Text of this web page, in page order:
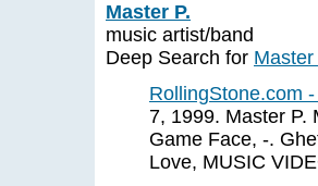
Master P.
music artist/band
Deep Search for Master
RollingStone.com
7, 1999. Master P.
Game Face, -.
Love, MUSIC